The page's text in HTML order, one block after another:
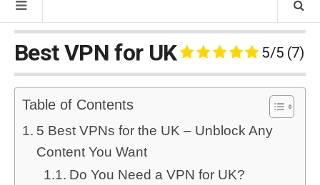
Best VPN for UK 5/5 (7)
Table of Contents
5 Best VPNs for the UK – Unblock Any
Content You Want
Do You Need a VPN for UK?